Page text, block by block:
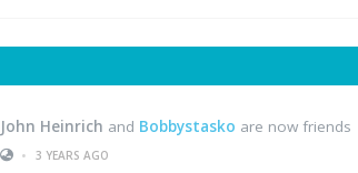
John Heinrich and Bobbystasko are now friends
•
3 YEARS AGO